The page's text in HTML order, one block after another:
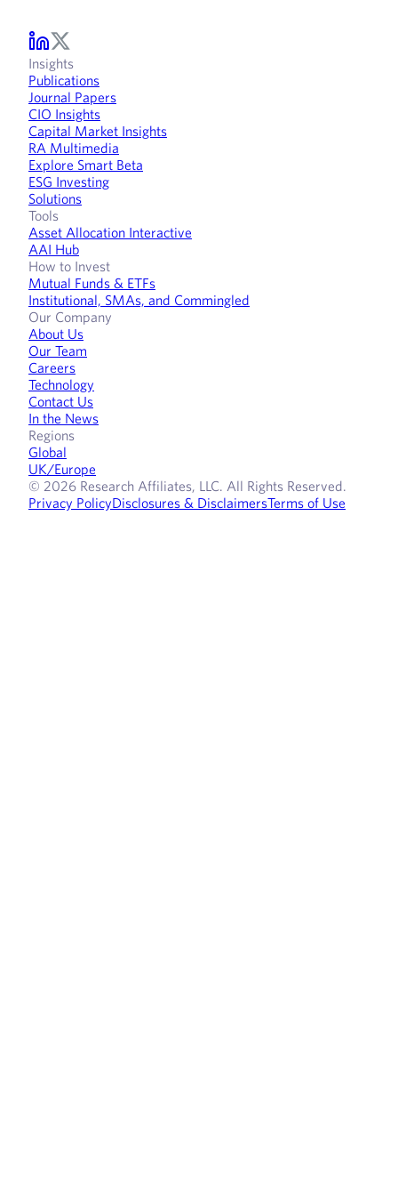
Insights
Publications
Journal Papers
CIO Insights
Capital Market Insights
RA Multimedia
Explore Smart Beta
ESG Investing
Solutions
Tools
Asset Allocation Interactive
AAI Hub
How to Invest
Mutual Funds & ETFs
Institutional, SMAs, and Commingled
Our Company
About Us
Our Team
Careers
Technology
Contact Us
In the News
Regions
Global
UK/Europe
© 2026 Research Affiliates, LLC. All Rights Reserved.
Privacy PolicyDisclosures & DisclaimersTerms of Use